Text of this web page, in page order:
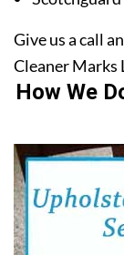
Give us a call
Cleaner Marks
How We